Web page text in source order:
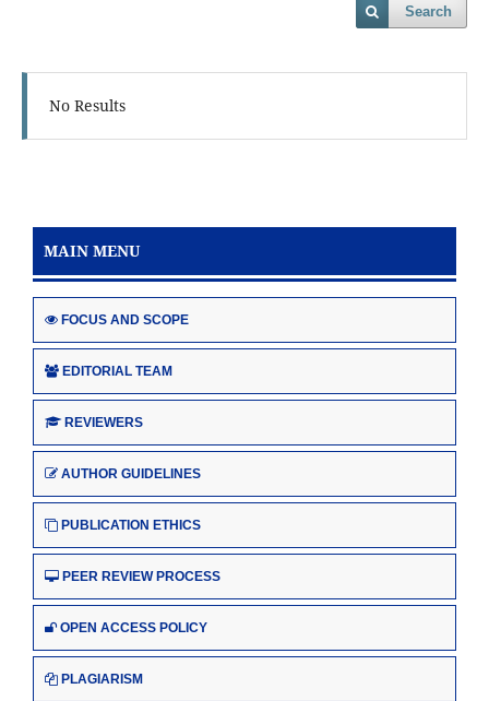
Search
No Results
MAIN MENU
FOCUS AND SCOPE
EDITORIAL TEAM
REVIEWERS
AUTHOR GUIDELINES
PUBLICATION ETHICS
PEER REVIEW PROCESS
OPEN ACCESS POLICY
PLAGIARISM